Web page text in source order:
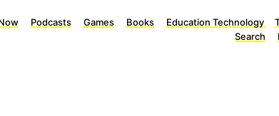
Podcasts Games Books Education Technology
Search